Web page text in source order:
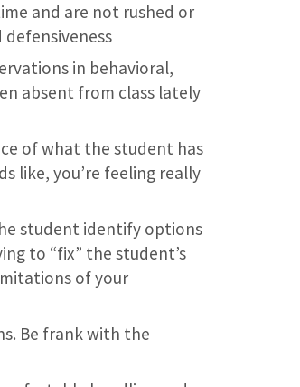
and are not rushed or
in behavioral,
absent from class lately
of what the student has
like, you’re feeling really
student identify options
to “fix” the student’s
of your
Be frank with the